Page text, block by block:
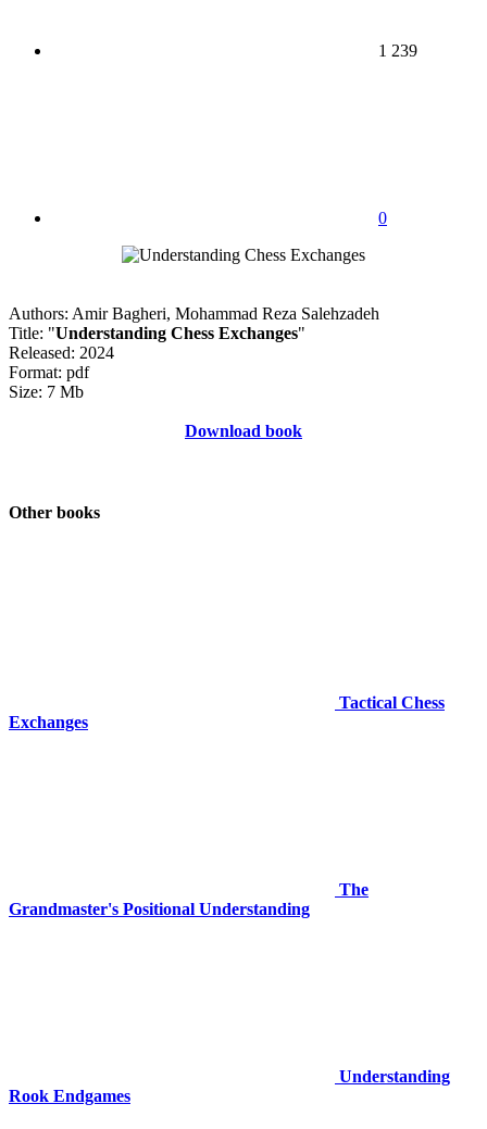
1 239
0
Authors: Amir Bagheri, Mohammad Reza Salehzadeh
Title: "Understanding Chess Exchanges"
Released: 2024
Format: pdf
Size: 7 Mb
Download book
Other books
Tactical Chess
Exchanges
The
Grandmaster's Positional Understanding
Understanding
Rook Endgames